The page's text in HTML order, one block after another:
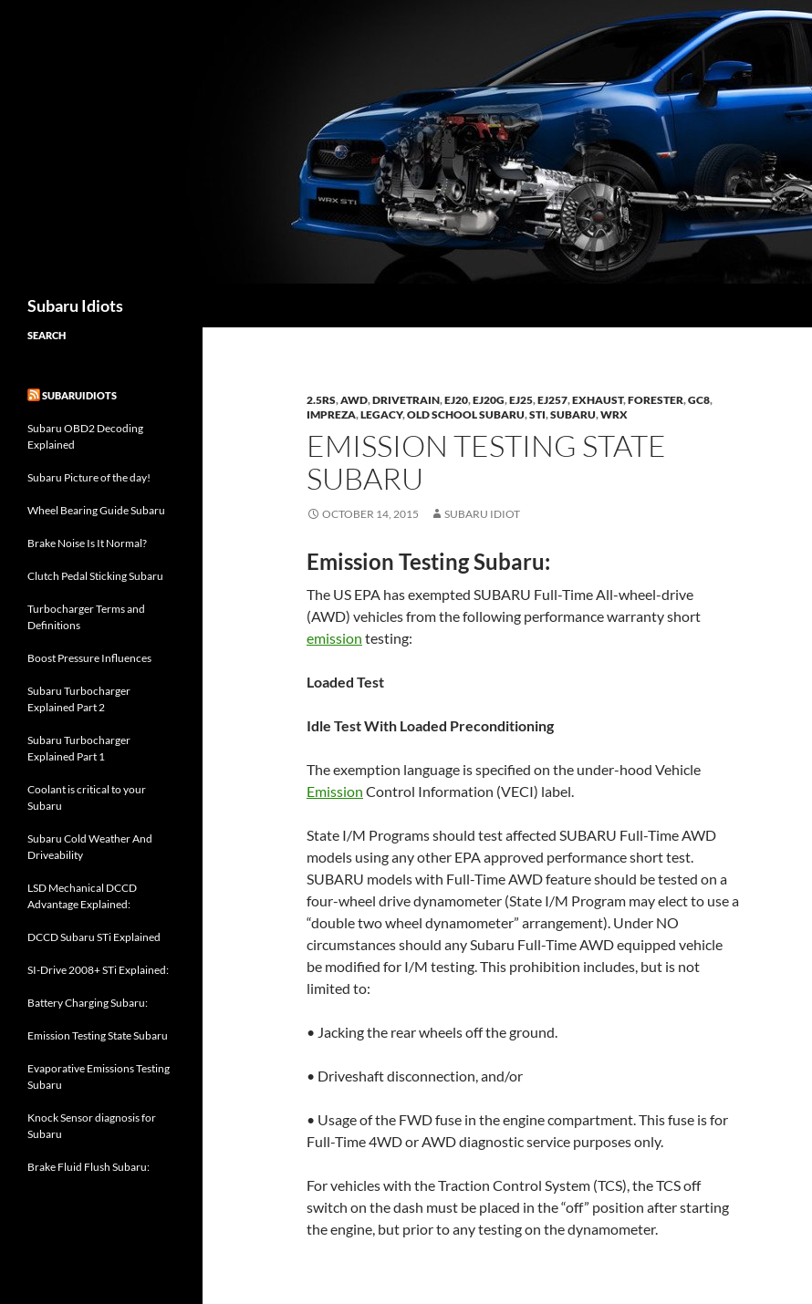
Subaru Idiots
2.5RS,AWD,DRIVETRAIN,EJ20,EJ20G,EJ25,EJ257,EXHAUST,FORESTER,GC8,
IMPREZA,LEGACY,OLD SCHOOL SUBARU,STI,SUBARU,WRX
EMISSION TESTING STATE
SUBARU
OCTOBER 14, 2015 SUBARU IDIOT
Emission Testing Subaru:
The US EPA has exempted SUBARU Full-Time All-wheel-drive
(AWD) vehicles from the following performance warranty short
emission testing:
Loaded Test
Idle Test With Loaded Preconditioning
The exemption language is specified on the under-hood Vehicle
Emission Control Information (VECI) label.
State I/M Programs should test affected SUBARU Full-Time AWD
models using any other EPA approved performance short test.
SUBARU models with Full-Time AWD feature should be tested on a
four-wheel drive dynamometer (State I/M Program may elect to use a
“double two wheel dynamometer” arrangement). Under NO
circumstances should any Subaru Full-Time AWD equipped vehicle
be modified for I/M testing. This prohibition includes, but is not
limited to:
• Jacking the rear wheels off the ground.
• Driveshaft disconnection, and/or
• Usage of the FWD fuse in the engine compartment. This fuse is for
Full-Time 4WD or AWD diagnostic service purposes only.
For vehicles with the Traction Control System (TCS), the TCS off
switch on the dash must be placed in the “off” position after starting
the engine, but prior to any testing on the dynamometer.
SEARCH
SUBARUIDIOTS
Subaru OBD2 Decoding
Explained
Subaru Picture of the day!
Wheel Bearing Guide Subaru
Brake Noise Is It Normal?
Clutch Pedal Sticking Subaru
Turbocharger Terms and
Definitions
Boost Pressure Influences
Subaru Turbocharger
Explained Part 2
Subaru Turbocharger
Explained Part 1
Coolant is critical to your
Subaru
Subaru Cold Weather And
Driveability
LSD Mechanical DCCD
Advantage Explained:
DCCD Subaru STi Explained
SI-Drive 2008+ STi Explained:
Battery Charging Subaru:
Emission Testing State Subaru
Evaporative Emissions Testing
Subaru
Knock Sensor diagnosis for
Subaru
Brake Fluid Flush Subaru: